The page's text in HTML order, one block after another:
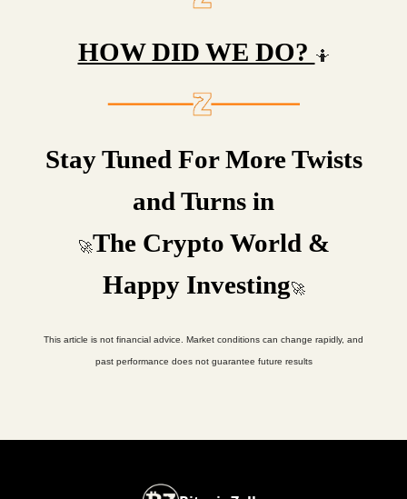
HOW DID WE DO? 🤷
Stay Tuned For More Twists
and Turns in
🚀The Crypto World &
Happy Investing🚀
This article is not financial advice. Market conditions can change rapidly, and
past performance does not guarantee future results